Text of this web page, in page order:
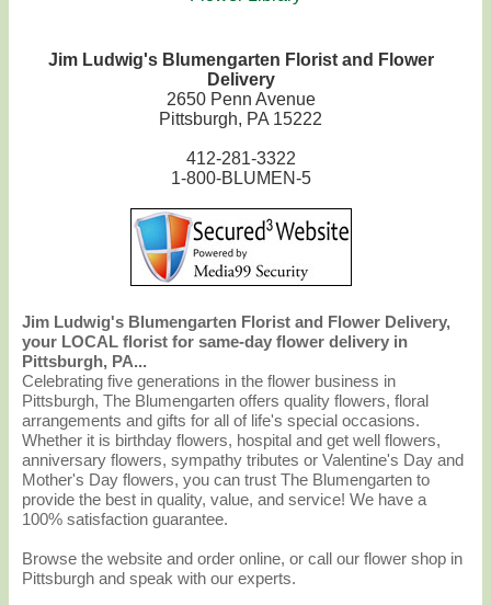
Jim Ludwig's Blumengarten Florist and Flower
Delivery
2650 Penn Avenue
Pittsburgh, PA 15222
412-281-3322
1-800-BLUMEN-5
Jim Ludwig's Blumengarten Florist and Flower Delivery,
your LOCAL florist for same-day flower delivery in
Pittsburgh, PA...
Celebrating five generations in the flower business in
Pittsburgh, The Blumengarten offers quality flowers, floral
arrangements and gifts for all of life's special occasions.
Whether it is birthday flowers, hospital and get well flowers,
anniversary flowers, sympathy tributes or Valentine's Day and
Mother's Day flowers, you can trust The Blumengarten to
provide the best in quality, value, and service! We have a
100% satisfaction guarantee.
Browse the website and order online, or call our flower shop in
Pittsburgh and speak with our experts.